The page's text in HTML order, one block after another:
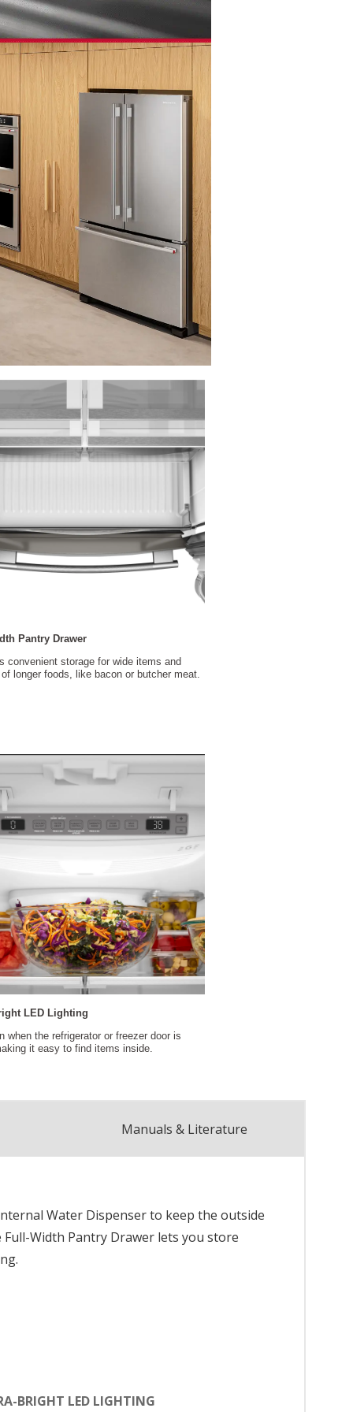
Manuals & Literature
Water Dispenser to keep the outside
Width Pantry Drawer lets you store
BRIGHT LED LIGHTING